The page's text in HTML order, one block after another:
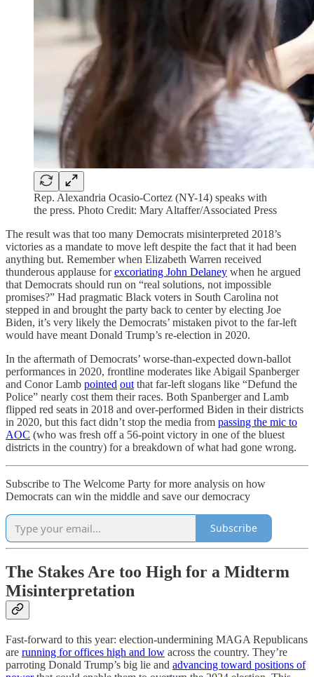
Rep. Alexandria Ocasio-Cortez (NY-14) speaks with
the press. Photo Credit: Mary Altaffer/Associated Press
The result was that too many Democrats misinterpreted 2018’s
victories as a mandate to move left despite the fact that it had been
anything but. Remember when Elizabeth Warren received
thunderous applause forexcoriating John Delaney when he argued
that Democrats should run on “real solutions, not impossible
promises?” Had pragmatic Black voters in South Carolina not
stepped in and brought the party back to center by electing Joe
Biden, it’s very likely the Democrats’ mistaken pivot to the far-left
would have meant Donald Trump’s re-election in 2020.
In the aftermath of Democrats’ worse-than-expected down-ballot
performances in 2020, frontline moderates like Abigail Spanberger
and Conor Lamb pointed out that far-left slogans like “Defund the
Police” nearly cost them their races. Both Spanberger and Lamb
flipped red seats in 2018 and over-performed Biden in their districts
in 2020, but this fact didn’t stop the media from passing the mic to
AOC (who was fresh off a 56-point victory in one of the bluest
districts in the country) for a breakdown of what had gone wrong.
Subscribe to The Welcome Party for more analysis on how
Democrats can win the middle and save our democracy
Subscribe
The Stakes Are too High for a Midterm
Misinterpretation
Fast-forward to this year: election-undermining MAGA Republicans
are running for offices high and low across the country. They’re
parroting Donald Trump’s big lie and advancing toward positions of